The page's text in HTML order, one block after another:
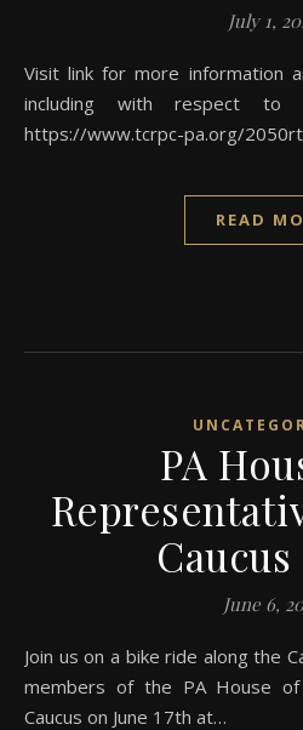
July 1,
Visit link for more information and to provide comments
including with respect to
https://www.tcrpc-pa.org/
READ
PA
June 6,
Join us on a bike ride along the Capital Area Greenbelt with
members of the PA House of
Caucus on June 17th at…